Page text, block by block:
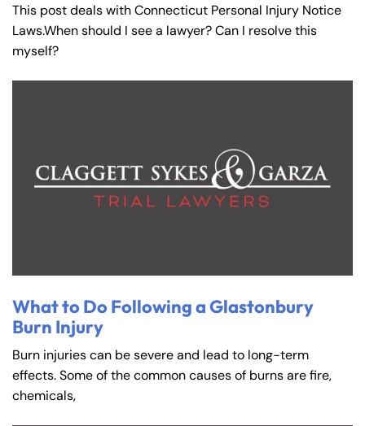
This post deals with Connecticut Personal Injury Notice
Laws.When should I see a lawyer? Can I resolve this
myself?
What to Do Following a Glastonbury
Burn Injury
Burn injuries can be severe and lead to long-term
effects. Some of the common causes of burns are fire,
chemicals,